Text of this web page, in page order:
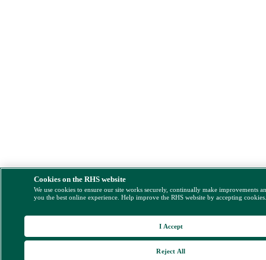
Cookies on the RHS website
We use cookies to ensure our site works securely, continually make improvements
you the best online experience. Help improve the RHS website by accepting
Reject All
I Accept